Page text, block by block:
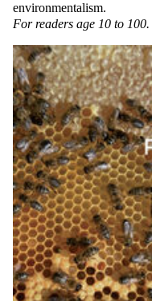
environmentalism.
For readers age 10 to 100.